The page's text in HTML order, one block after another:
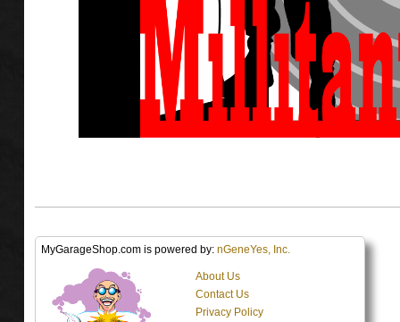
MyGarageShop.com is powered by: nGeneYes, Inc.
About Us
Contact Us
Privacy Policy